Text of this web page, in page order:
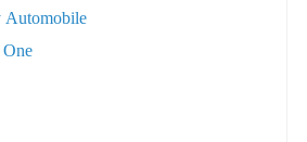
Automobile